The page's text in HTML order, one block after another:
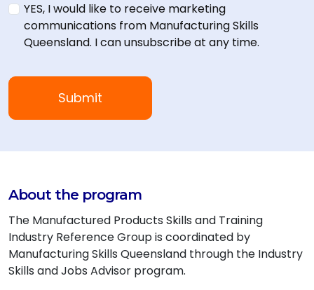
YES, I would like to receive marketing
communications from Manufacturing Skills
Queensland. I can unsubscribe at any time.
About the program
The Manufactured Products Skills and Training
Industry Reference Group is coordinated by
Manufacturing Skills Queensland through the Industry
Skills and Jobs Advisor program.